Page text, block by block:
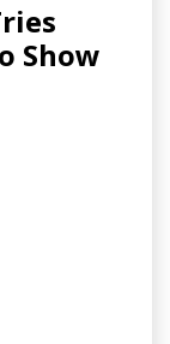
Show